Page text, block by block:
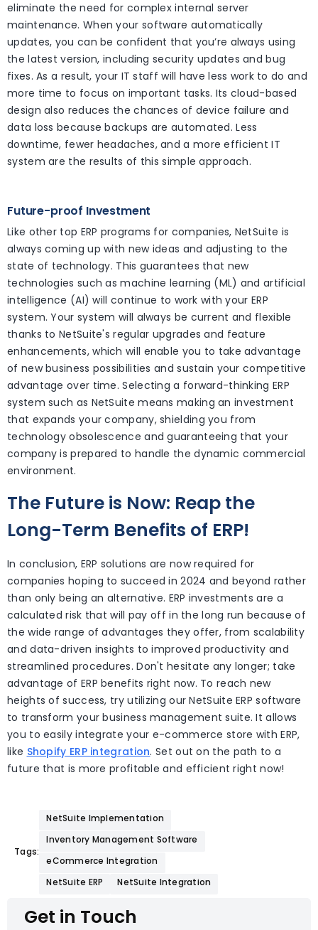
eliminate the need for complex internal server
maintenance. When your software automatically
updates, you can be confident that you’re always using
the latest version, including security updates and bug
fixes. As a result, your IT staff will have less work to do and
more time to focus on important tasks. Its cloud-based
design also reduces the chances of device failure and
data loss because backups are automated. Less
downtime, fewer headaches, and a more efficient IT
system are the results of this simple approach.
Future-proof Investment
Like other top ERP programs for companies, NetSuite is
always coming up with new ideas and adjusting to the
state of technology. This guarantees that new
technologies such as machine learning (ML) and artificial
intelligence (AI) will continue to work with your ERP
system. Your system will always be current and flexible
thanks to NetSuite's regular upgrades and feature
enhancements, which will enable you to take advantage
of new business possibilities and sustain your competitive
advantage over time. Selecting a forward-thinking ERP
system such as NetSuite means making an investment
that expands your company, shielding you from
technology obsolescence and guaranteeing that your
company is prepared to handle the dynamic commercial
environment.
The Future is Now: Reap the
Long-Term Benefits of ERP!
In conclusion, ERP solutions are now required for
companies hoping to succeed in 2024 and beyond rather
than only being an alternative. ERP investments are a
calculated risk that will pay off in the long run because of
the wide range of advantages they offer, from scalability
and data-driven insights to improved productivity and
streamlined procedures. Don't hesitate any longer; take
advantage of ERP benefits right now. To reach new
heights of success, try utilizing our NetSuite ERP software
to transform your business management suite. It allows
you to easily integrate your e-commerce store with ERP,
like Shopify ERP integration. Set out on the path to a
future that is more profitable and efficient right now!
Tags:
NetSuite ERP NetSuite Integration
eCommerce Integration
Inventory Management Software
NetSuite Implementation
Get in Touch